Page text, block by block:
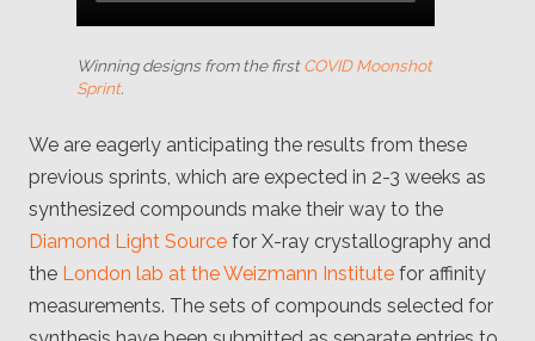
Winning designs from the firstCOVID Moonshot
Sprint.
We are eagerly anticipating the results from these
previous sprints, which are expected in 2-3 weeks as
synthesized compounds make their way to the
Diamond Light Source for X-ray crystallography and
the London lab at the Weizmann Institute for affinity
measurements. The sets of compounds selected for